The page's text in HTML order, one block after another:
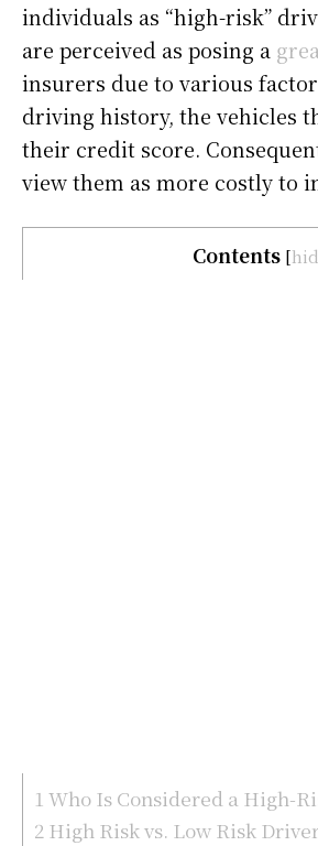
individuals as “high-risk”
are perceived as posing a
insurers due to various
driving history, the vehicles
their credit score.
view them as more costly to
Contents [
1 Who Is Considered a High-
2 High Risk vs. Low Risk